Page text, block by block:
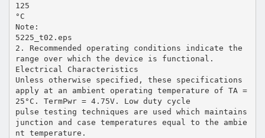
125
°C
Note:
5225_t02.eps
2. Recommended operating conditions indicate the
range over which the device is functional.
Electrical Characteristics
Unless otherwise specified, these specifications
apply at an ambient operating temperature of TA =
25°C. TermPwr = 4.75V. Low duty cycle
pulse testing techniques are used which maintains
junction and case temperatures equal to the ambie
nt temperature.